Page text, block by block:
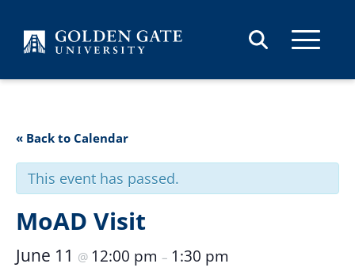
« Back to Calendar
This event has passed.
MoAD Visit
June 11 @ 12:00 pm – 1:30 pm